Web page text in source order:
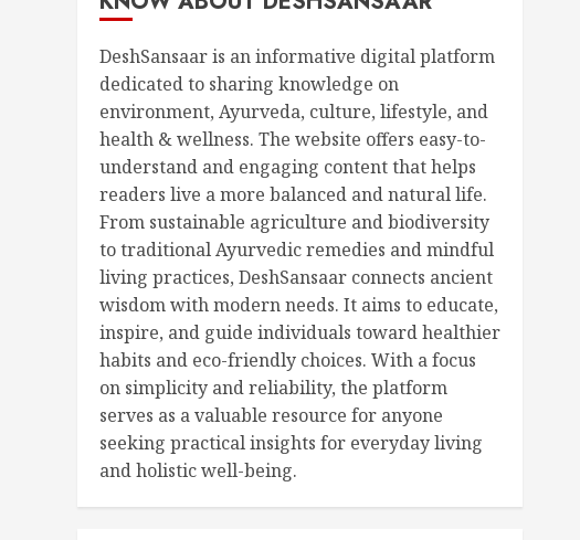
DeshSansaar is an informative digital platform
dedicated to sharing knowledge on
environment, Ayurveda, culture, lifestyle, and
health & wellness. The website offers easy-to-
understand and engaging content that helps
readers live a more balanced and natural life.
From sustainable agriculture and biodiversity
to traditional Ayurvedic remedies and mindful
living practices, DeshSansaar connects ancient
wisdom with modern needs. It aims to educate,
inspire, and guide individuals toward healthier
habits and eco-friendly choices. With a focus
on simplicity and reliability, the platform
serves as a valuable resource for anyone
seeking practical insights for everyday living
and holistic well-being.